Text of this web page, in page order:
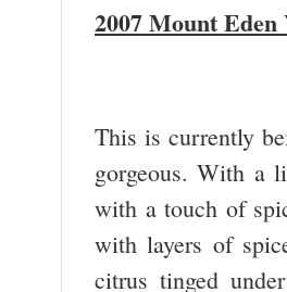
2007 Mount
This is currently
gorgeous. With a
with a touch of
with layers of
citrus tinged